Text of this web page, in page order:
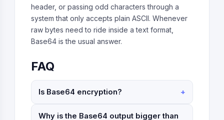
header, or passing odd characters through a
system that only accepts plain ASCII. Whenever
raw bytes need to ride inside a text format,
Base64 is the usual answer.
FAQ
Is Base64 encryption?
Why is the Base64 output bigger than